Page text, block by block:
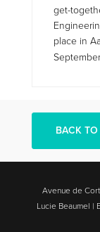
get-
place in
BACK TO
Avenue de
Lucie Beaumel |